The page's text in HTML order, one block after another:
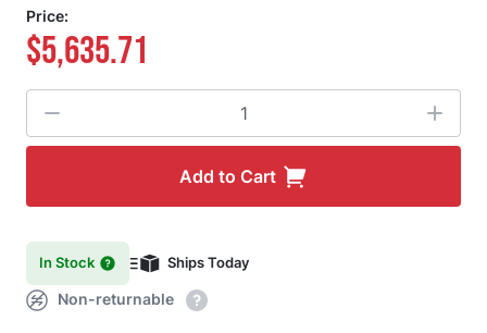
Price:
$5,635.71
Add to Cart
In Stock Ships Today
Non-returnable